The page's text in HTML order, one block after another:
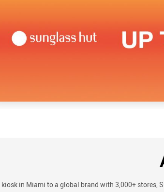
kiosk in Miami to a global brand with 3,000+ stores,